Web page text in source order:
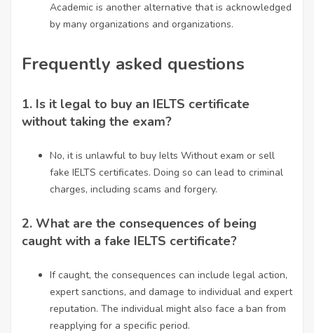
Academic is another alternative that is acknowledged
by many organizations and organizations.
Frequently asked questions
1. Is it legal to buy an IELTS certificate
without taking the exam?
No, it is unlawful to buy Ielts Without exam or sell
fake IELTS certificates. Doing so can lead to criminal
charges, including scams and forgery.
2. What are the consequences of being
caught with a fake IELTS certificate?
If caught, the consequences can include legal action,
expert sanctions, and damage to individual and expert
reputation. The individual might also face a ban from
reapplying for a specific period.